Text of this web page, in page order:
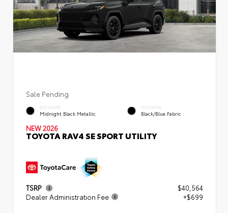
Sale Pending
EXTERIOR
Midnight Black Metallic
INTERIOR
Black/Blue Fabric
NEW 2026
TOYOTA RAV4 SE SPORT UTILITY
TSRP
$40,564
Dealer Administration Fee
+$699